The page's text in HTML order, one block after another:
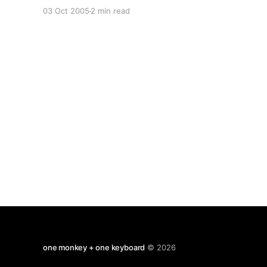
03 Oct 2005 2 min read
one monkey + one keyboard © 2026